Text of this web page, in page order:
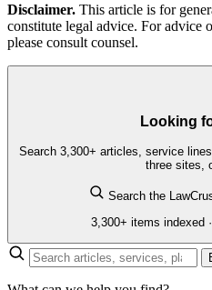
Disclaimer. This article is for
constitute legal advice. For advice
please consult counsel.
Looking
Search 3,300+ articles, service
three sites,
Search the
3,300+ items indexed